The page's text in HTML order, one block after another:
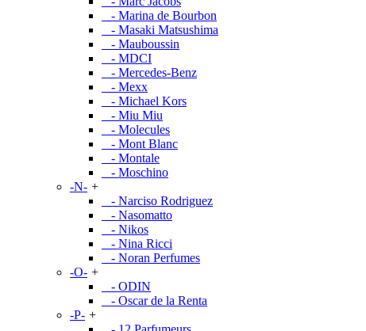
- Marina de Bourbon
- Masaki Matsushima
- Mauboussin
- MDCI
- Mercedes-Benz
- Mexx
- Michael Kors
- Miu Miu
- Molecules
- Mont Blanc
- Montale
- Moschino
-N- +
- Narciso Rodriguez
- Nasomatto
- Nikos
- Nina Ricci
- Noran Perfumes
-O- +
- ODIN
- Oscar de la Renta
-P- +